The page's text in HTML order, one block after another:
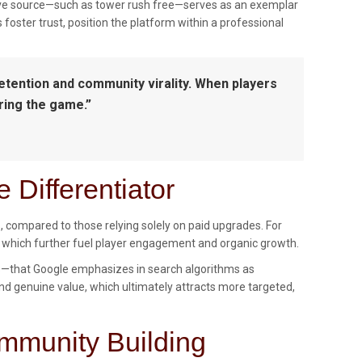
source—such as tower rush free—serves as an exemplar
trust, position the platform within a professional
and community virality. When players
the game.”
Differentiator
to those relying solely on paid upgrades. For
further fuel player engagement and organic growth.
Google emphasizes in search algorithms as
genuine value, which ultimately attracts more targeted,
Building